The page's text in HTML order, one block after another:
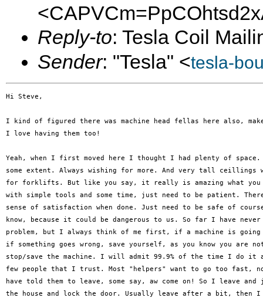
Reply-to: Tesla Coil
Sender: "Tesla" <tesla-
Hi Steve,
I kind of figured there was machine head fellas here also,
I love having them too!
Yeah, when I first moved here I thought I had plenty of space.
some extent. Always wishing for more. And very tall ceillings
for forklifts. But like you say, it really is amazing what you
with simple tools and some time, just need to be patient.
sense of satisfaction when done. Just need to be safe of
know, because it could be dangerous to us. So far I have never
problem, but I always think of me first, if a machine is
if something goes wrong, save yourself, as you know you are
stop/save the machine. I will admit 99.9% of the time I do it
few people that I trust. Most "helpers" want to go too fast,
have told them to leave, some say, aw come on! So I leave
the house and lock the door. Usually leave after a bit, then I